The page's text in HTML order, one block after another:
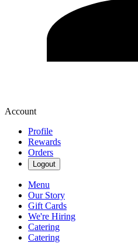
Account
Profile
Rewards
Orders
Logout
Menu
Our Story
Gift Cards
We're Hiring
Catering
Catering